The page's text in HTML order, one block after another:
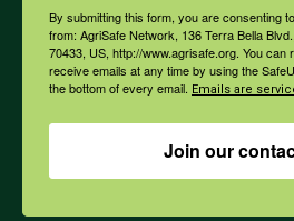
Health & Safety
Corporate Sponsorship
By submitting this form, you are consenting
from: AgriSafe Network, 136 Terra Bella
70433, US, http://www.agrisafe.org. You
receive emails at any time by using the
the bottom of every email. Emails are
Join our